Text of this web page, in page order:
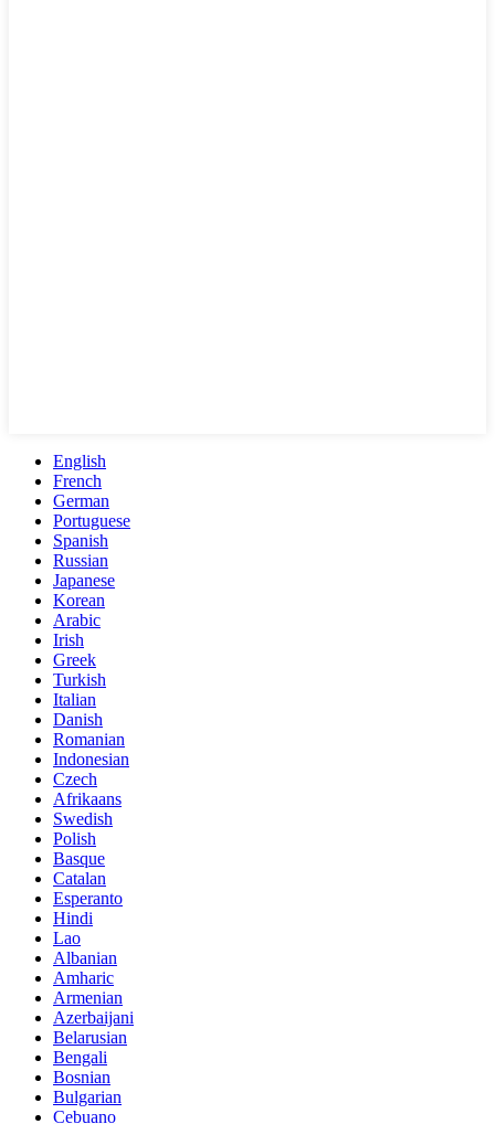
English
French
German
Portuguese
Spanish
Russian
Japanese
Korean
Arabic
Irish
Greek
Turkish
Italian
Danish
Romanian
Indonesian
Czech
Afrikaans
Swedish
Polish
Basque
Catalan
Esperanto
Hindi
Lao
Albanian
Amharic
Armenian
Azerbaijani
Belarusian
Bengali
Bosnian
Bulgarian
Cebuano